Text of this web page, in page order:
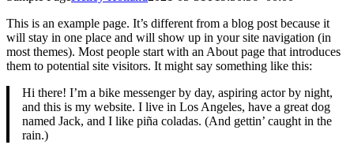
This is an example page. It’s different from a blog post because it
will stay in one place and will show up in your site navigation (in
most themes). Most people start with an About page that introduces
them to potential site visitors. It might say something like this:
Hi there! I’m a bike messenger by day, aspiring actor by night,
and this is my website. I live in Los Angeles, have a great dog
named Jack, and I like piña coladas. (And gettin’ caught in the
rain.)